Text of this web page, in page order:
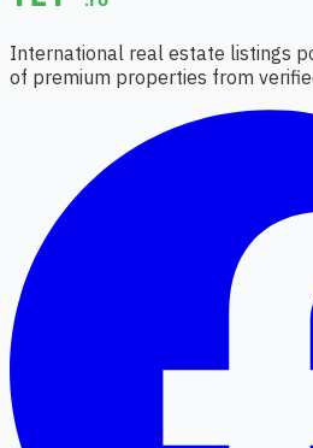
International real estate listings
of premium properties from